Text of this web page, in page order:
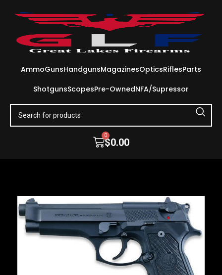
AmmoGunsHandgunsMagazinesOpticsRiflesParts
ShotgunsScopesPre-OwnedNFA/Supressor
$0.00
0